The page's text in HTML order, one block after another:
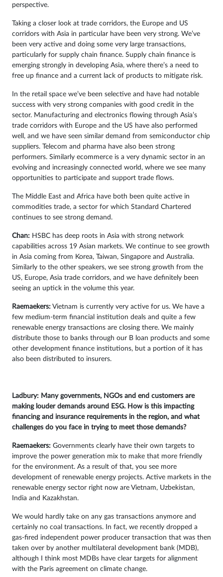
perspective.
Taking a closer look at trade corridors, the Europe and US
corridors with Asia in particular have been very strong. We’ve
been very active and doing some very large transactions,
particularly for supply chain finance. Supply chain finance is
emerging strongly in developing Asia, where there’s a need to
free up finance and a current lack of products to mitigate risk.
In the retail space we’ve been selective and have had notable
success with very strong companies with good credit in the
sector. Manufacturing and electronics flowing through Asia’s
trade corridors with Europe and the US have also performed
well, and we have seen similar demand from semiconductor chip
suppliers. Telecom and pharma have also been strong
performers. Similarly ecommerce is a very dynamic sector in an
evolving and increasingly connected world, where we see many
opportunities to participate and support trade flows.
The Middle East and Africa have both been quite active in
commodities trade, a sector for which Standard Chartered
continues to see strong demand.
Chan: HSBC has deep roots in Asia with strong network
capabilities across 19 Asian markets. We continue to see growth
in Asia coming from Korea, Taiwan, Singapore and Australia.
Similarly to the other speakers, we see strong growth from the
US, Europe, Asia trade corridors, and we have definitely been
seeing an uptick in the volume this year.
Raemaekers: Vietnam is currently very active for us. We have a
few medium-term financial institution deals and quite a few
renewable energy transactions are closing there. We mainly
distribute those to banks through our B loan products and some
other development finance institutions, but a portion of it has
also been distributed to insurers.
Ladbury: Many governments, NGOs and end customers are
making louder demands around ESG. How is this impacting
financing and insurance requirements in the region, and what
challenges do you face in trying to meet those demands?
Raemaekers: Governments clearly have their own targets to
improve the power generation mix to make that more friendly
for the environment. As a result of that, you see more
development of renewable energy projects. Active markets in the
renewable energy sector right now are Vietnam, Uzbekistan,
India and Kazakhstan.
We would hardly take on any gas transactions anymore and
certainly no coal transactions. In fact, we recently dropped a
gas-fired independent power producer transaction that was then
taken over by another multilateral development bank (MDB),
although I think most MDBs have clear targets for alignment
with the Paris agreement on climate change.